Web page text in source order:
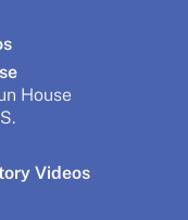
House
Videos